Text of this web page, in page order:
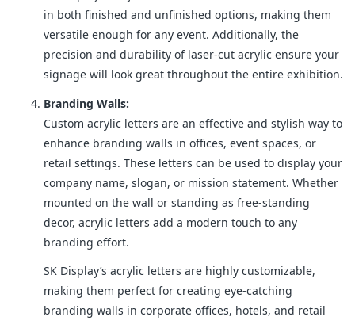
in both finished and unfinished options, making them
versatile enough for any event. Additionally, the
precision and durability of laser-cut acrylic ensure your
signage will look great throughout the entire exhibition.
Branding Walls:
Custom acrylic letters are an effective and stylish way to
enhance branding walls in offices, event spaces, or
retail settings. These letters can be used to display your
company name, slogan, or mission statement. Whether
mounted on the wall or standing as free-standing
decor, acrylic letters add a modern touch to any
branding effort.
SK Display’s acrylic letters are highly customizable,
making them perfect for creating eye-catching
branding walls in corporate offices, hotels, and retail